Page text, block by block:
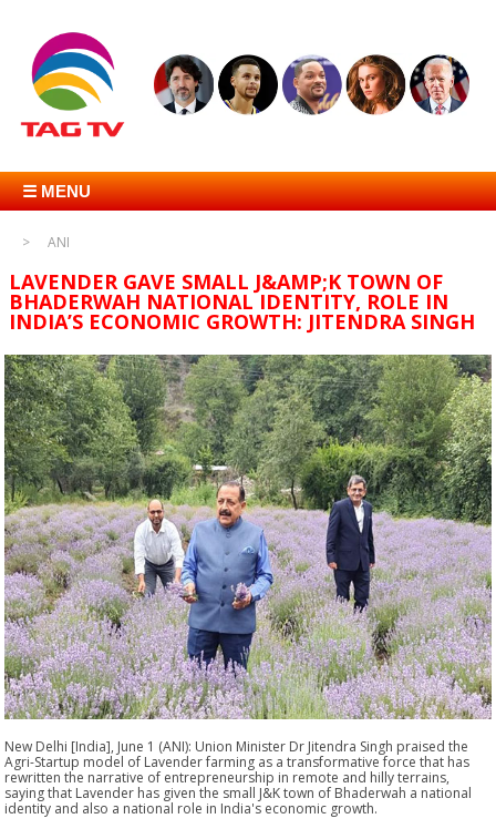
☰ MENU
ANI
LAVENDER GAVE SMALL J&AMP;K TOWN OF
BHADERWAH NATIONAL IDENTITY, ROLE IN
INDIA’S ECONOMIC GROWTH: JITENDRA SINGH
New Delhi [India], June 1 (ANI): Union Minister Dr Jitendra Singh praised the
Agri-Startup model of Lavender farming as a transformative force that has
rewritten the narrative of entrepreneurship in remote and hilly terrains,
saying that Lavender has given the small J&K town of Bhaderwah a national
identity and also a national role in India's economic growth.